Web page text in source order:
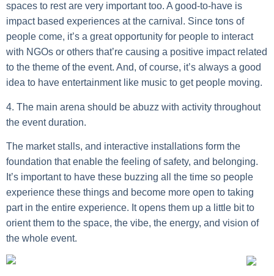
spaces to rest are very important too. A good-to-have is
impact based experiences at the carnival. Since tons of
people come, it’s a great opportunity for people to interact
with NGOs or others that’re causing a positive impact related
to the theme of the event. And, of course, it’s always a good
idea to have entertainment like music to get people moving.
4. The main arena should be abuzz with activity throughout
the event duration.
The market stalls, and interactive installations form the
foundation that enable the feeling of safety, and belonging.
It’s important to have these buzzing all the time so people
experience these things and become more open to taking
part in the entire experience. It opens them up a little bit to
orient them to the space, the vibe, the energy, and vision of
the whole event.